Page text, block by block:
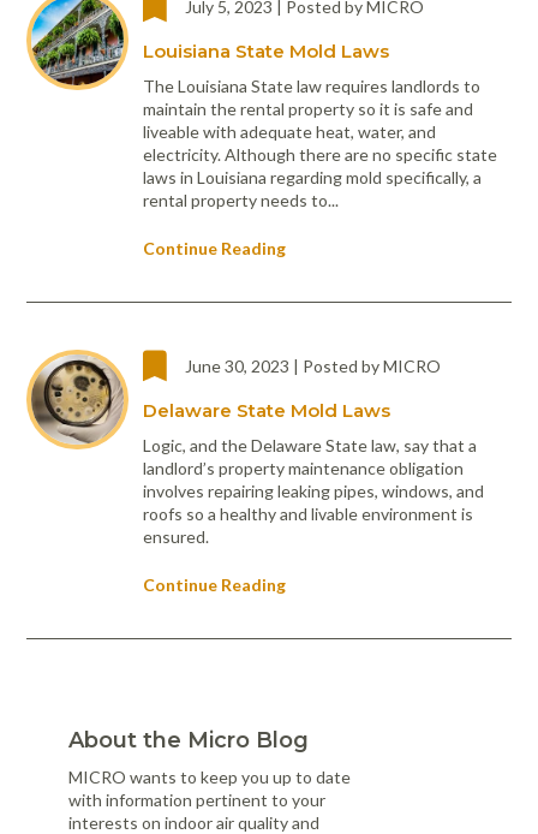
Meters
Handheld
Optics
Heat Index
- Air
Pelican™
Cases - Storm
Pelican™
Cases - Vault
Pelican™
Coolers
Pressure
Meters /
Meters
VOC Meters
Voltage
Detectors
Water Quality
Meters
Portable Air
Cleaners
Cleaners,
Disinfectants,
Manifolds, and
Blowers
Misting Fans
Extractors
July 5, 2023 | Posted by MICRO
Louisiana State Mold Laws
The Louisiana State law requires landlords to
maintain the rental property so it is safe and
liveable with adequate heat, water, and
electricity. Although there are no specific state
laws in Louisiana regarding mold specifically, a
rental property needs to...
Continue Reading
June 30, 2023 | Posted by MICRO
Delaware State Mold Laws
Logic, and the Delaware State law, say that a
landlord’s property maintenance obligation
involves repairing leaking pipes, windows, and
roofs so a healthy and livable environment is
ensured.
Continue Reading
About the Micro Blog
MICRO wants to keep you up to date
with information pertinent to your
interests on indoor air quality and